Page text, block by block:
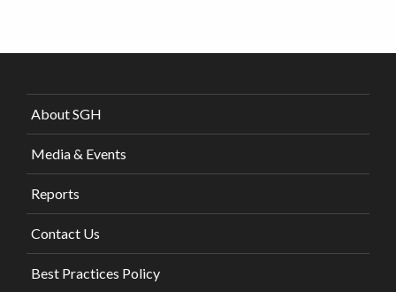
About SGH
Media & Events
Reports
Contact Us
Best Practices Policy